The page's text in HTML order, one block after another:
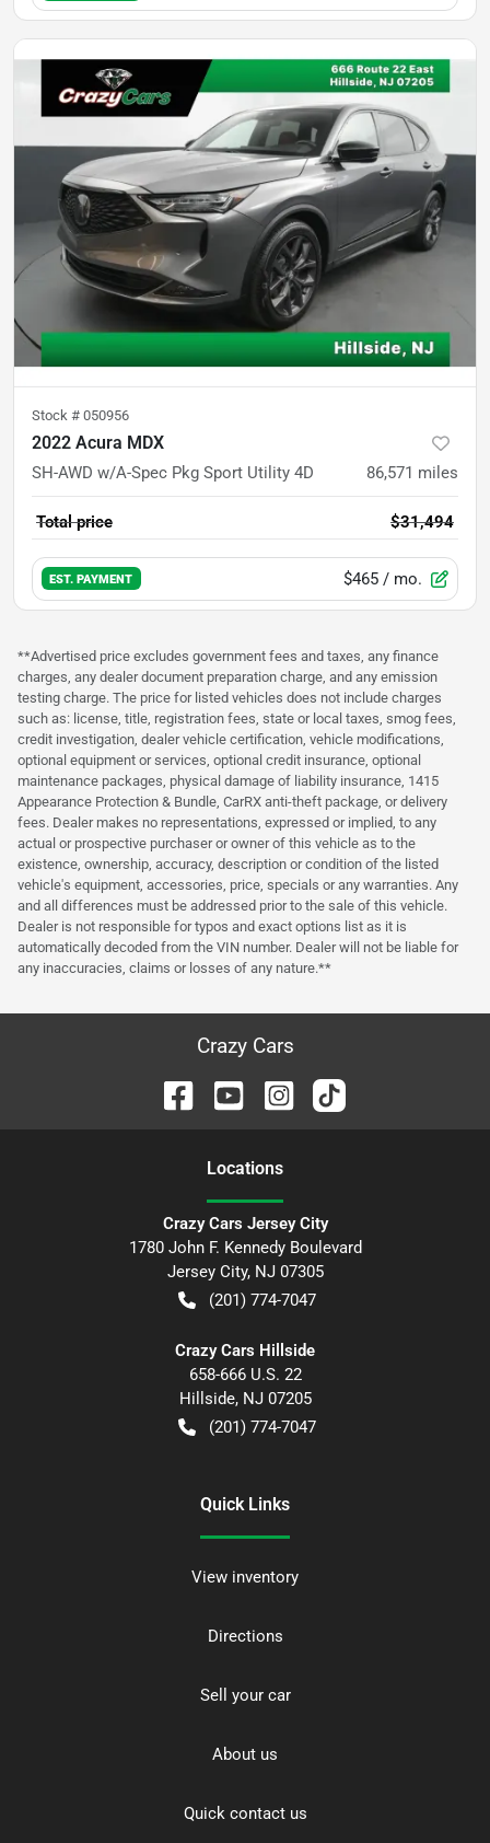
Stock # 050956
2022 Acura MDX
SH-AWD w/A-Spec Pkg Sport Utility 4D 86,571 miles
Total price $31,494
EST. PAYMENT $465 / mo.
**Advertised price excludes government fees and taxes, any finance
charges, any dealer document preparation charge, and any emission
testing charge. The price for listed vehicles does not include charges
such as: license, title, registration fees, state or local taxes, smog fees,
credit investigation, dealer vehicle certification, vehicle modifications,
optional equipment or services, optional credit insurance, optional
maintenance packages, physical damage of liability insurance, 1415
Appearance Protection & Bundle, CarRX anti-theft package, or delivery
fees. Dealer makes no representations, expressed or implied, to any
actual or prospective purchaser or owner of this vehicle as to the
existence, ownership, accuracy, description or condition of the listed
vehicle's equipment, accessories, price, specials or any warranties. Any
and all differences must be addressed prior to the sale of this vehicle.
Dealer is not responsible for typos and exact options list as it is
automatically decoded from the VIN number. Dealer will not be liable for
any inaccuracies, claims or losses of any nature.**
Crazy Cars
Locations
Crazy Cars Jersey City
1780 John F. Kennedy Boulevard
Jersey City, NJ 07305
(201) 774-7047
Crazy Cars Hillside
658-666 U.S. 22
Hillside, NJ 07205
(201) 774-7047
Quick Links
View inventory
Directions
Sell your car
About us
Quick contact us